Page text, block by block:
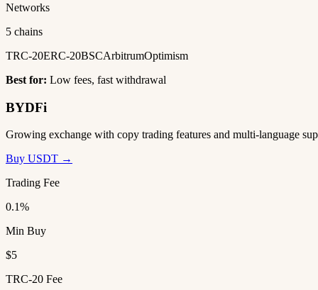
Networks
5 chains
TRC-20ERC-20BSCArbitrumOptimism
Best for: Low fees, fast withdrawal
BYDFi
Growing exchange with copy trading features and multi-language
Buy USDT →
Trading Fee
0.1%
Min Buy
$5
TRC-20 Fee